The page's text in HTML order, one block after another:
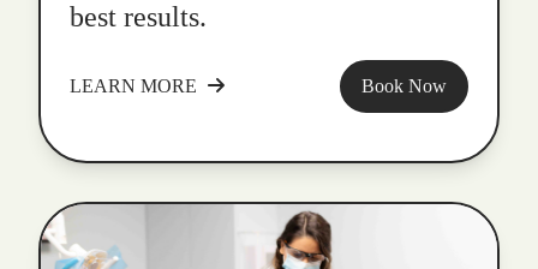
best results.
LEARN MORE Book Now